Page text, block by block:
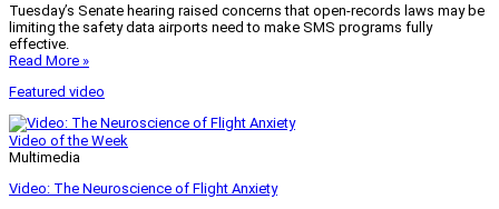
Tuesday’s Senate hearing raised concerns that open-records laws may be
limiting the safety data airports need to make SMS programs fully
effective.
Read More »
Featured video
Video of the Week
Multimedia
Video: The Neuroscience of Flight Anxiety